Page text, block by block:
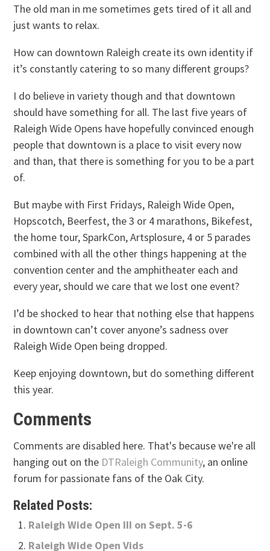
The old man in me sometimes gets tired of it all and
just wants to relax.
How can downtown Raleigh create its own identity if
it’s constantly catering to so many different groups?
I do believe in variety though and that downtown
should have something for all. The last five years of
Raleigh Wide Opens have hopefully convinced enough
people that downtown is a place to visit every now
and than, that there is something for you to be a part
of.
But maybe with First Fridays, Raleigh Wide Open,
Hopscotch, Beerfest, the 3 or 4 marathons, Bikefest,
the home tour, SparkCon, Artsplosure, 4 or 5 parades
combined with all the other things happening at the
convention center and the amphitheater each and
every year, should we care that we lost one event?
I’d be shocked to hear that nothing else that happens
in downtown can’t cover anyone’s sadness over
Raleigh Wide Open being dropped.
Keep enjoying downtown, but do something different
this year.
Comments
Comments are disabled here. That's because we're all
hanging out on the DTRaleigh Community, an online
forum for passionate fans of the Oak City.
Related Posts:
Raleigh Wide Open III on Sept. 5-6
Raleigh Wide Open Vids